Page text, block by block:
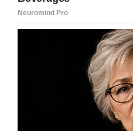
do.
“They see teenagers
addicted mom give
“They see cps come.
come. Did you know
arrangements for the